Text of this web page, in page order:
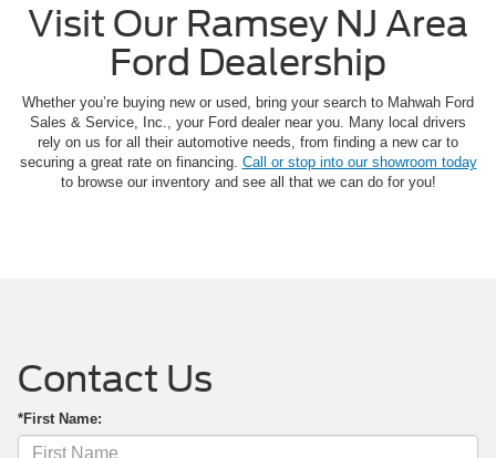
Visit Our Ramsey NJ Area
Ford Dealership
Whether you’re buying new or used, bring your search to Mahwah Ford
Sales & Service, Inc., your Ford dealer near you. Many local drivers
rely on us for all their automotive needs, from finding a new car to
securing a great rate on financing. Call or stop into our showroom today
to browse our inventory and see all that we can do for you!
Contact Us
*First Name: